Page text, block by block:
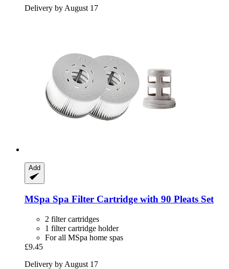
Delivery by August 17
Add
MSpa Spa Filter Cartridge with 90 Pleats Set
2 filter cartridges
1 filter cartridge holder
For all MSpa home spas
£9.45
Delivery by August 17